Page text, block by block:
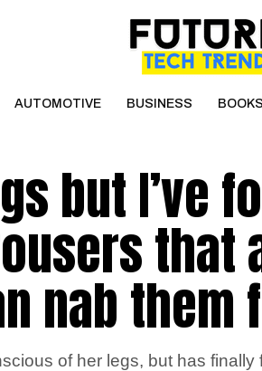
AUTOMOTIVE BUSINESS BOOKS
but I’ve
that
nab them
of her legs, but has